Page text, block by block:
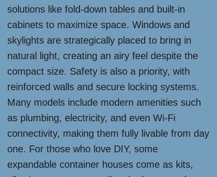
solutions like fold-down tables and built-in
cabinets to maximize space. Windows and
skylights are strategically placed to bring in
natural light, creating an airy feel despite the
compact size. Safety is also a priority, with
reinforced walls and secure locking systems.
Many models include modern amenities such
as plumbing, electricity, and even Wi-Fi
connectivity, making them fully livable from day
one. For those who love DIY, some
expandable container houses come as kits,